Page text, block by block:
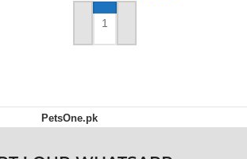
ADD TO CART
PetsOne.pk